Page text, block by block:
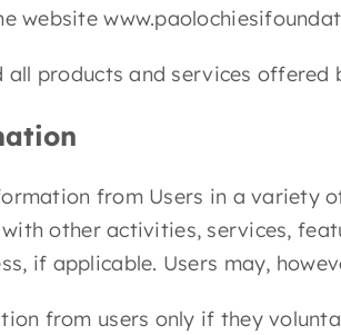
website
products and services offered
from Users in a variety
other activities, services,
if applicable. Users may,
from users only if they